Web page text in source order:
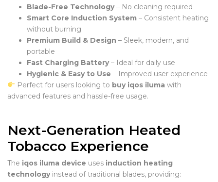
Blade-Free Technology– No cleaning required
Smart Core Induction System – Consistent heating
without burning
Premium Build & Design – Sleek, modern, and
portable
Fast Charging Battery– Ideal for daily use
Hygienic & Easy to Use – Improved user experience
Perfect for users looking to buy iqos ilumawith
advanced features and hassle-free usage.
Next-Generation Heated
Tobacco Experience
The iqos iluma device uses induction heating
technologyinstead of traditional blades, providing: